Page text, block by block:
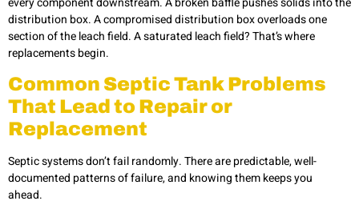
distribution box. A compromised distribution box overloads one
section of the leach field. A saturated leach field? That’s where
replacements begin.
Common Septic Tank Problems
That Lead to Repair or
Replacement
Septic systems don’t fail randomly. There are predictable, well-
documented patterns of failure, and knowing them keeps you
ahead.